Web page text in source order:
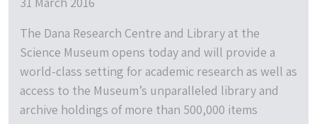
The Dana Research Centre and Library at the
Science Museum opens today and will provide a
world-class setting for academic research as well as
access to the Museum’s unparalleled library and
archive holdings of more than 500,000 items